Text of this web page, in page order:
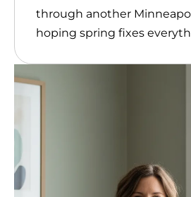
through another
hoping spring fixes